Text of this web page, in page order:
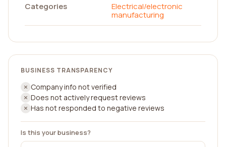
Categories
Electrical/electronic
manufacturing
BUSINESS TRANSPARENCY
Company info not verified
Does not actively request reviews
Has not responded to negative reviews
Is this your business?